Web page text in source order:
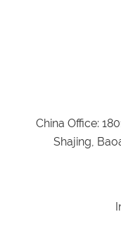
China Office:
Shajing,